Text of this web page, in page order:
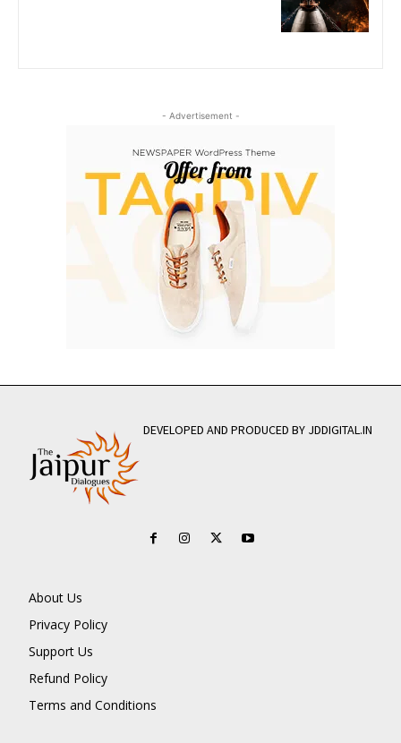
- Advertisement -
DEVELOPED AND PRODUCED BY JDDIGITAL.IN
About Us
Privacy Policy
Support Us
Refund Policy
Terms and Conditions